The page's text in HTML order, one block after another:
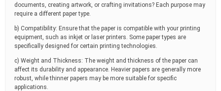
documents, creating artwork, or crafting invitations? Each purpose may
require a different paper type.
b) Compatibility: Ensure that the paper is compatible with your printing
equipment, such as inkjet or laser printers. Some paper types are
specifically designed for certain printing technologies.
c) Weight and Thickness: The weight and thickness of the paper can
affect its durability and appearance. Heavier papers are generally more
robust, while thinner papers may be more suitable for specific
applications.